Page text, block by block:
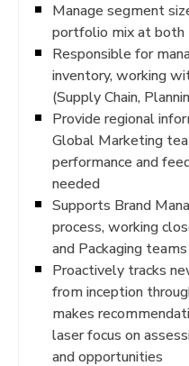
Manage segment
portfolio mix at both
Responsible for
inventory, working
(Supply Chain,
Provide regional
Global Marketing
performance and
needed
Supports Brand
process, working
and Packaging teams
Proactively tracks
from inception
makes
laser focus on
and opportunities